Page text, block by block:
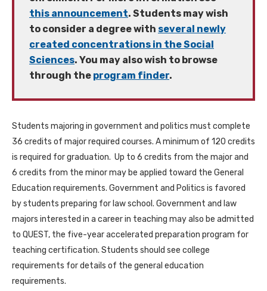
this announcement. Students may wish
to consider a degree with several newly
created concentrations in the Social
Sciences. You may also wish to browse
through the program finder.
Students majoring in government and politics must complete
36 credits of major required courses. A minimum of 120 credits
is required for graduation. Up to 6 credits from the major and
6 credits from the minor may be applied toward the General
Education requirements. Government and Politics is favored
by students preparing for law school. Government and law
majors interested in a career in teaching may also be admitted
to QUEST, the five-year accelerated preparation program for
teaching certification. Students should see college
requirements for details of the general education
requirements.